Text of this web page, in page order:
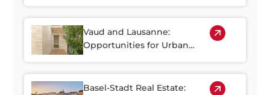
Vaud and Lausanne:
Opportunities for Urban
Basel-Stadt Real Estate: